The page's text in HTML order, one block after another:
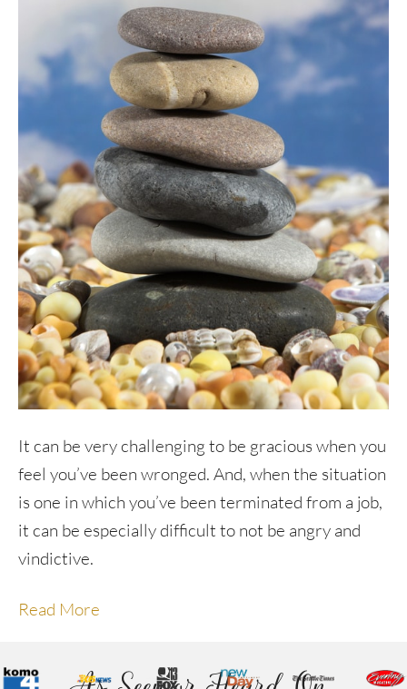
It can be very challenging to be gracious when you
feel you’ve been wronged. And, when the situation
is one in which you’ve been terminated from a job,
it can be especially difficult to not be angry and
vindictive.
Read More